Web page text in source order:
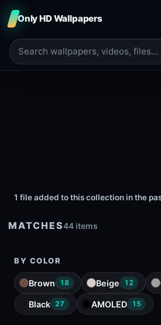
Only HD Wallpapers
1 file added to this collection in the
MATCHES44 items
BY COLOR
Brown 18 Beige 12
Black 27 AMOLED 15